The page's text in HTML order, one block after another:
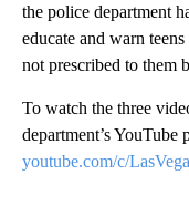
the police department
educate and warn
not prescribed to them
To watch the three
department’s YouTube
youtube.com/c/